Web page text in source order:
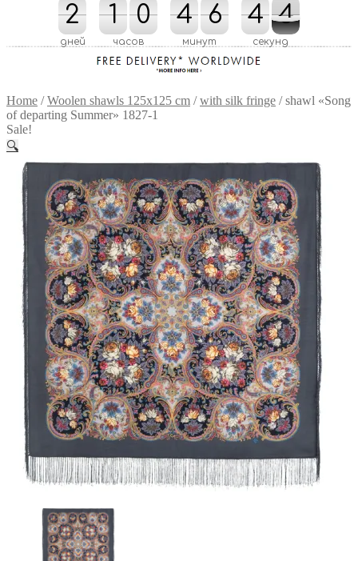
2
2
дней
1
1 0
0
часов
4
4 6
6
минут
5
4
4
5 4
3
3
4
секунд
Home /Woolen shawls 125x125 cm /with silk fringe /shawl «Song
of departing Summer» 1827-1
Sale!
🔍